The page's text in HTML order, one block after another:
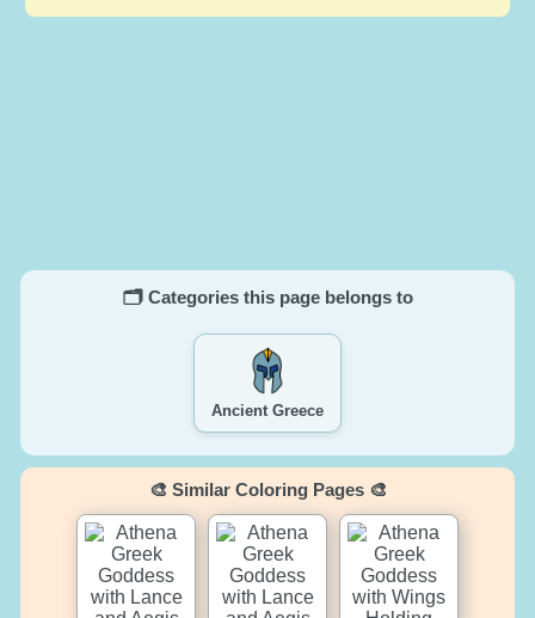
🗂️ Categories this page belongs to
Ancient Greece
🎨 Similar Coloring Pages 🎨